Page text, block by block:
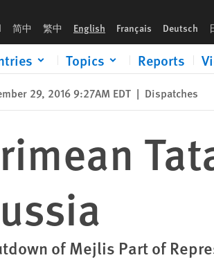
简中 繁中 English Français Deutsch
Topics Reports
29, 2016 9:27AM EDT | Dispatches
of Mejlis Part of